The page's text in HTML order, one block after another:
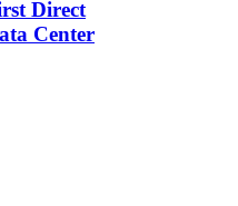
Direct
Center